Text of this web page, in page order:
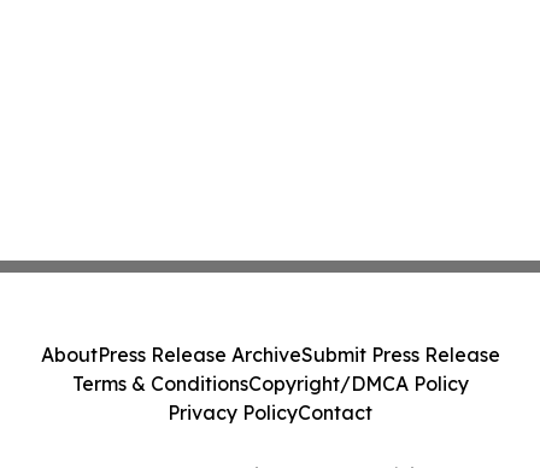
AboutPress Release ArchiveSubmit Press Release
Terms & ConditionsCopyright/DMCA Policy
Privacy PolicyContact